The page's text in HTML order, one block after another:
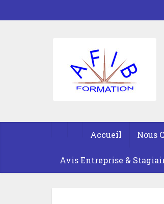
Accueil Nous
Avis Entreprise &